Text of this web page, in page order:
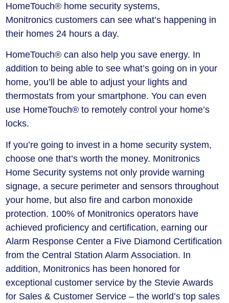
HomeTouch® home security systems,
Monitronics customers can see what’s happening in
their homes 24 hours a day.
HomeTouch® can also help you save energy. In
addition to being able to see what’s going on in your
home, you’ll be able to adjust your lights and
thermostats from your smartphone. You can even
use HomeTouch® to remotely control your home’s
locks.
If you’re going to invest in a home security system,
choose one that’s worth the money. Monitronics
Home Security systems not only provide warning
signage, a secure perimeter and sensors throughout
your home, but also fire and carbon monoxide
protection. 100% of Monitronics operators have
achieved proficiency and certification, earning our
Alarm Response Center a Five Diamond Certification
from the Central Station Alarm Association. In
addition, Monitronics has been honored for
exceptional customer service by the Stevie Awards
for Sales & Customer Service – the world’s top sales